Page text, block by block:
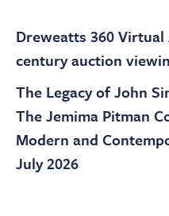
Valuations
News & Videos
About
Dreweatts 360
century auction
The Legacy of John
The Jemima Pitman
Modern and
July 2026